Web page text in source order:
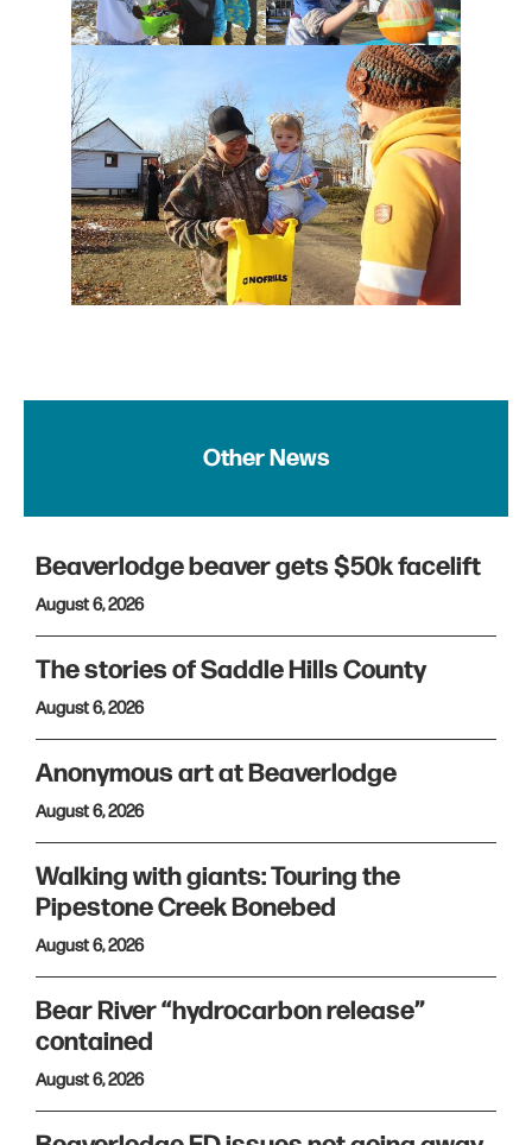
Other News
Beaverlodge beaver gets $50k facelift
August 6, 2026
The stories of Saddle Hills County
August 6, 2026
Anonymous art at Beaverlodge
August 6, 2026
Walking with giants: Touring the
Pipestone Creek Bonebed
August 6, 2026
Bear River “hydrocarbon release”
contained
August 6, 2026